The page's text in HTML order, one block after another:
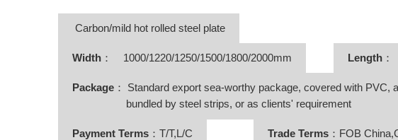
Carbon/mild hot rolled steel plate
Width ： 1000/1220/1250/1500/1800/2000mm Length
Package ： Standard export sea-worthy package, covered with PVC,
bundled by steel strips, or as clients' requirement
Payment Terms ：T/T,L/C Trade Terms ：FOB